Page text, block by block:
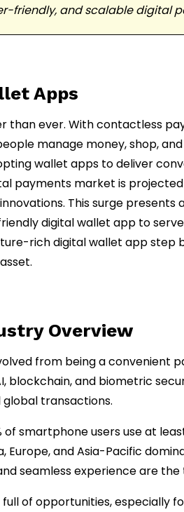
friendly, and scalable digital
Apps
than ever. With contactless
manage money, shop,
wallet apps to deliver
payments market is
This surge presents
digital wallet app to
rich digital wallet app
Overview
from being a convenient
blockchain, and biometric
transactions.
of smartphone users use at
Europe, and Asia-Pacific
seamless experience are
of opportunities, especially